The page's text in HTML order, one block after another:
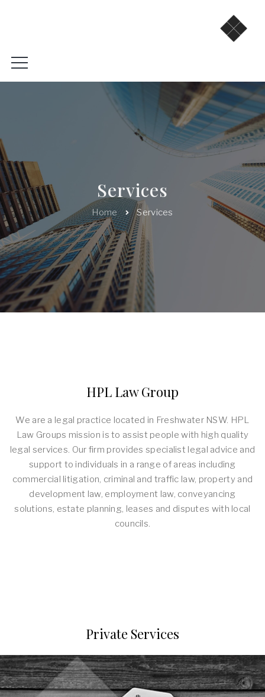
Services
Home Services
HPL Law Group
We are a legal practice located in Freshwater NSW. HPL
Law Groups mission is to assist people with high quality
legal services. Our firm provides specialist legal advice and
support to individuals in a range of areas including
commercial litigation, criminal and traffic law, property and
development law, employment law, conveyancing
solutions, estate planning, leases and disputes with local
councils.
Private Services